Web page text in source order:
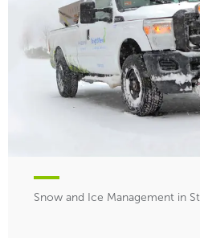
Snow and Ice Management in